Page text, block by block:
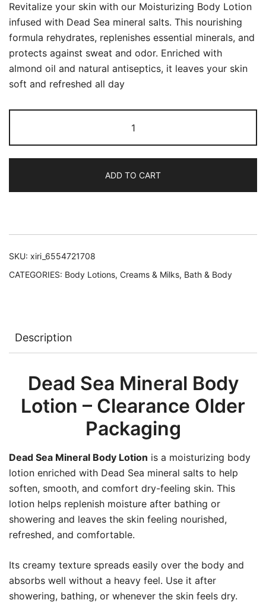
Revitalize your skin with our Moisturizing Body Lotion
infused with Dead Sea mineral salts. This nourishing
formula rehydrates, replenishes essential minerals, and
protects against sweat and odor. Enriched with
almond oil and natural antiseptics, it leaves your skin
soft and refreshed all day
Sea
Mineral
Lotion
–
ADD TO CART
SKU: xiri_6554721708
CATEGORIES: Body Lotions, Creams & Milks, Bath & Body
Description
Dead Sea Mineral Body
Lotion – Clearance Older
Packaging
Dead Sea Mineral Body Lotion is a moisturizing body
lotion enriched with Dead Sea mineral salts to help
soften, smooth, and comfort dry-feeling skin. This
lotion helps replenish moisture after bathing or
showering and leaves the skin feeling nourished,
refreshed, and comfortable.
Its creamy texture spreads easily over the body and
absorbs well without a heavy feel. Use it after
showering, bathing, or whenever the skin feels dry.